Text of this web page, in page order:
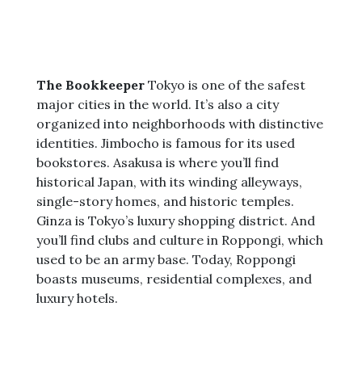
The Bookkeeper Tokyo is one of the safest
major cities in the world. It’s also a city
organized into neighborhoods with distinctive
identities. Jimbocho is famous for its used
bookstores. Asakusa is where you’ll find
historical Japan, with its winding alleyways,
single-story homes, and historic temples.
Ginza is Tokyo’s luxury shopping district. And
you’ll find clubs and culture in Roppongi, which
used to be an army base. Today, Roppongi
boasts museums, residential complexes, and
luxury hotels.